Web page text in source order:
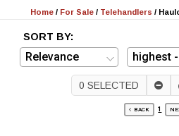
Home / For Sale / Telehandlers /
SORT BY:
0 SELECTED
BACK 1